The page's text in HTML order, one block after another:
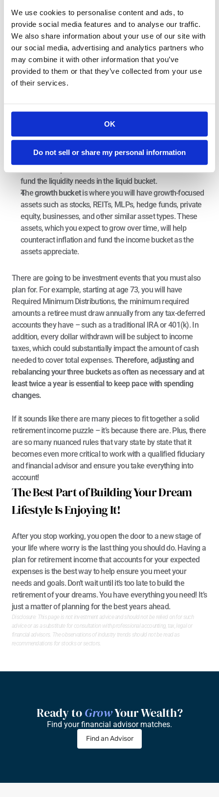
We use cookies to personalise content and ads, to
provide social media features and to analyse our traffic.
We also share information about your use of our site with
our social media, advertising and analytics partners who
may combine it with other information that you’ve
provided to them or that they’ve collected from your use
of their services.
OK
Do not sell or share my personal information
you can begin to think about your overall assets in terms of
three buckets:
In the liquid bucket, you will have approximately two years’
worth of expenses in readily accessible and liquid vehicles.
These can include cash, money market, treasury bills,
laddered CDs, and anything highly liquid and accessible
The income bucket is where you will have seven to ten
years’ worth of expenses in income-producing, relatively
low-risk (as measured by standard deviation)
treasury notes, annuities, rental properties, and the like.
fund the liquidity needs in the liquid bucket.
The growth bucket is where you will have growth-focused
assets such as stocks, REITs, MLPs, hedge funds, private
equity, businesses, and other similar asset types. These
assets, which you expect to grow over time, will help
counteract inflation and fund the income bucket as the
assets appreciate.
There are going to be investment events that you must also
plan for. For example, starting at age 73, you will have
Required Minimum Distributions, the minimum required
amounts a retiree must draw annually from any tax-deferred
accounts they have – such as a traditional IRA or 401(k). In
addition, every dollar withdrawn will be subject to income
taxes, which could substantially impact the amount of cash
needed to cover total expenses. Therefore, adjusting and
rebalancing your three buckets as often as necessary and at
least twice a year is essential to keep pace with spending
changes.
If it sounds like there are many pieces to fit together a solid
retirement income puzzle – it’s because there are. Plus, there
are so many nuanced rules that vary state by state that it
becomes even more critical to work with a qualified fiduciary
and financial advisor and ensure you take everything into
account!
The Best Part of Building Your Dream
Lifestyle Is Enjoying It!
After you stop working, you open the door to a new stage of
your life where worry is the last thing you should do. Having a
plan for retirement income that accounts for your expected
expenses is the best way to help ensure you meet your
needs and goals. Don’t wait until it’s too late to build the
retirement of your dreams. You have everything you need! It’s
just a matter of planning for the best years ahead.
Disclosure: This page is not investment advice and should not be relied on for such
advice or as a substitute for consultation with professional accounting, tax, legal or
financial advisors. The observations of industry trends should not be read as
recommendations for stocks or sectors.
Ready to Grow Your Wealth?
Find your financial advisor matches.
Find an Advisor